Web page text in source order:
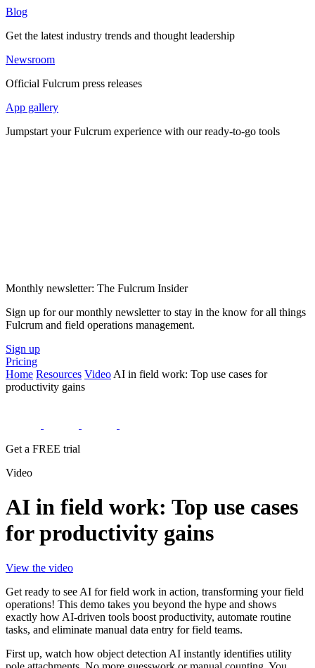
Blog
Get the latest industry trends and thought leadership
Newsroom
Official Fulcrum press releases
App gallery
Jumpstart your Fulcrum experience with our ready-to-go tools
Monthly newsletter: The Fulcrum Insider
Sign up for our monthly newsletter to stay in the know for all things
Fulcrum and field operations management.
Sign up
Pricing
Home Resources Video AI in field work: Top use cases for
productivity gains
Get a FREE trial
Video
AI in field work: Top use cases
for productivity gains
View the video
Get ready to see AI for field work in action, transforming your field
operations! This demo takes you beyond the hype and shows
exactly how AI-driven tools boost productivity, automate routine
tasks, and eliminate manual data entry for field teams.
First up, watch how object detection AI instantly identifies utility